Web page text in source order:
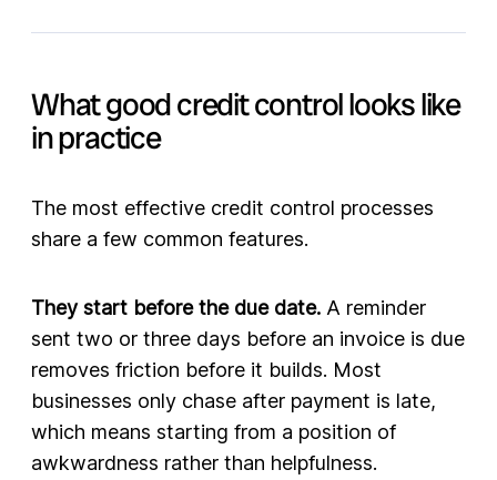
What good credit control looks like
in practice
The most effective credit control processes
share a few common features.
They start before the due date. A reminder
sent two or three days before an invoice is due
removes friction before it builds. Most
businesses only chase after payment is late,
which means starting from a position of
awkwardness rather than helpfulness.